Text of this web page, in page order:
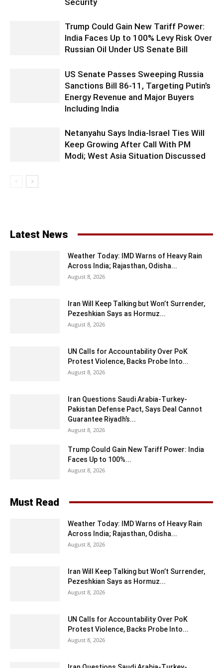
Trump Could Gain New Tariff Power:
India Faces Up to 100% Levy Risk Over
Russian Oil Under US Senate Bill
US Senate Passes Sweeping Russia
Sanctions Bill 86-11, Targeting Putin’s
Energy Revenue and Major Buyers
Including India
Netanyahu Says India-Israel Ties Will
Keep Growing After Call With PM
Modi; West Asia Situation Discussed
Latest News
Weather Today: IMD Warns of Heavy Rain
Across India; Rajasthan, Odisha...
August 8, 2026
Iran Will Keep Talking but Won’t Surrender,
Pezeshkian Says as Hormuz...
August 8, 2026
UN Calls for Accountability Over PoK
Protest Violence, Backs Probe Into...
August 8, 2026
Iran Questions Saudi Arabia-Turkey-
Pakistan Defense Pact, Says Deal Cannot
Guarantee Riyadh’s...
August 8, 2026
Trump Could Gain New Tariff Power: India
Faces Up to 100%...
August 8, 2026
Must Read
Weather Today: IMD Warns of Heavy Rain
Across India; Rajasthan, Odisha...
August 8, 2026
Iran Will Keep Talking but Won’t Surrender,
Pezeshkian Says as Hormuz...
August 8, 2026
UN Calls for Accountability Over PoK
Protest Violence, Backs Probe Into...
August 8, 2026